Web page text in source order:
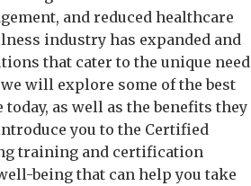
and reduced healthcare
industry has expanded and
that cater to the unique
will explore some of the best
as well as the benefits they
you to the Certified
training and certification
being that can help you take